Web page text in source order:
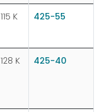
115 K 425-55
128 K 425-40